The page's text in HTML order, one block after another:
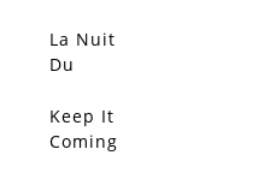
About
It
La Nuit
Du
Bleu
Keep It
Coming